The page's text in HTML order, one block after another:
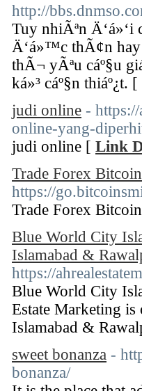
http://
Tuy nhiÃªn Ä‘á»‘i
Ä‘á»™c thÃ¢n
thÃ¬ yÃªu cáº§u
ká»³ cáº§n thiáº¿t. [
judi online -
online-yang-
judi online [ Link
Trade Forex
https://
Trade Forex
Blue World City
Islamabad &
https://
Blue World City
Estate Marketing
Islamabad &
sweet bonanza -
bonanza/